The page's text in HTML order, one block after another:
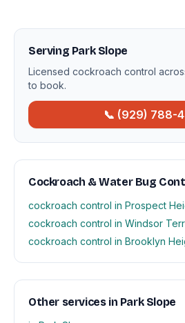
Serving Park Slope
Licensed cockroach control
to book.
📞 (929) 788-
Cockroach & Water Bug
cockroach control in Prospect
cockroach control in Windsor
cockroach control in Brooklyn
Other services in Park Slope